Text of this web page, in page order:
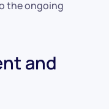
the ongoing
and